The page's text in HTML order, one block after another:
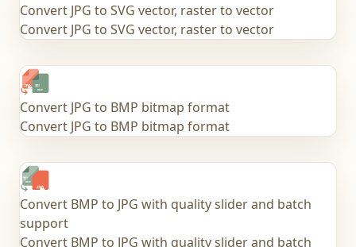
Convert JPG to SVG vector, raster to vector
Convert JPG to SVG vector, raster to vector
Convert JPG to BMP bitmap format
Convert JPG to BMP bitmap format
Convert BMP to JPG with quality slider and batch
support
Convert BMP to JPG with quality slider and batch